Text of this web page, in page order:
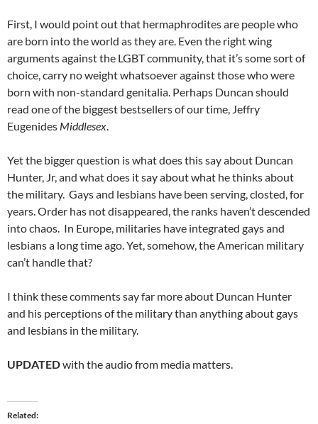
First, I would point out that hermaphrodites are people who
are born into the world as they are. Even the right wing
arguments against the LGBT community, that it’s some sort of
choice, carry no weight whatsoever against those who were
born with non-standard genitalia. Perhaps Duncan should
read one of the biggest bestsellers of our time, Jeffry
Eugenides Middlesex.
Yet the bigger question is what does this say about Duncan
Hunter, Jr, and what does it say about what he thinks about
the military. Gays and lesbians have been serving, closted, for
years. Order has not disappeared, the ranks haven’t descended
into chaos. In Europe, militaries have integrated gays and
lesbians a long time ago. Yet, somehow, the American military
can’t handle that?
I think these comments say far more about Duncan Hunter
and his perceptions of the military than anything about gays
and lesbians in the military.
UPDATEDwith the audio from media matters.
Related